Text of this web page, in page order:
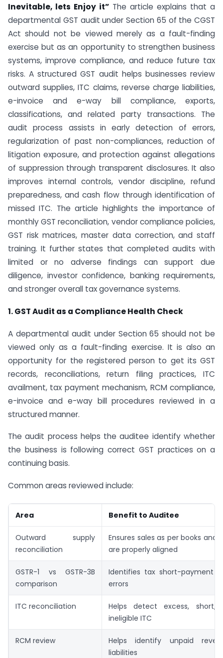
Inevitable, lets Enjoy it” The article explains that a
departmental GST audit under Section 65 of the CGST
Act should not be viewed merely as a fault-finding
exercise but as an opportunity to strengthen business
systems, improve compliance, and reduce future tax
risks. A structured GST audit helps businesses review
outward supplies, ITC claims, reverse charge liabilities,
e-invoice and e-way bill compliance, exports,
classifications, and related party transactions. The
audit process assists in early detection of errors,
regularization of past non-compliances, reduction of
litigation exposure, and protection against allegations
of suppression through transparent disclosures. It also
improves internal controls, vendor discipline, refund
preparedness, and cash flow through identification of
missed ITC. The article highlights the importance of
monthly GST reconciliation, vendor compliance policies,
GST risk matrices, master data correction, and staff
training. It further states that completed audits with
limited or no adverse findings can support due
diligence, investor confidence, banking requirements,
and stronger overall tax governance systems.
1. GST Audit as a Compliance Health Check
A departmental audit under Section 65 should not be
viewed only as a fault-finding exercise. It is also an
opportunity for the registered person to get its GST
records, reconciliations, return filing practices, ITC
availment, tax payment mechanism, RCM compliance,
e-invoice and e-way bill procedures reviewed in a
structured manner.
The audit process helps the auditee identify whether
the business is following correct GST practices on a
continuing basis.
Common areas reviewed include:
Area Benefit to Auditee
Outward supply
reconciliation
Ensures sales as per books and
are properly aligned
GSTR-1 vs GSTR-3B
comparison
Identifies tax short-payment
errors
ITC reconciliation
Helps detect excess, short,
ineligible ITC
RCM review
Helps identify unpaid
liabilities